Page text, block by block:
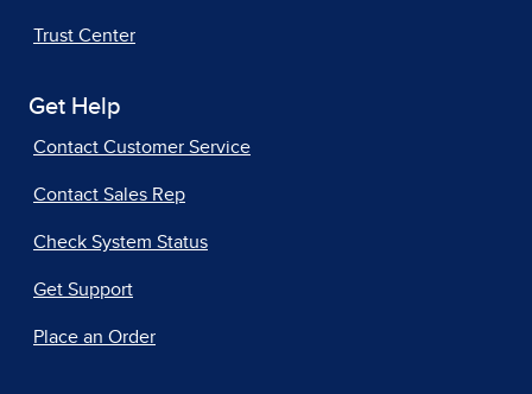
Trust Center
Get Help
Contact Customer Service
Contact Sales Rep
Check System Status
Get Support
Place an Order